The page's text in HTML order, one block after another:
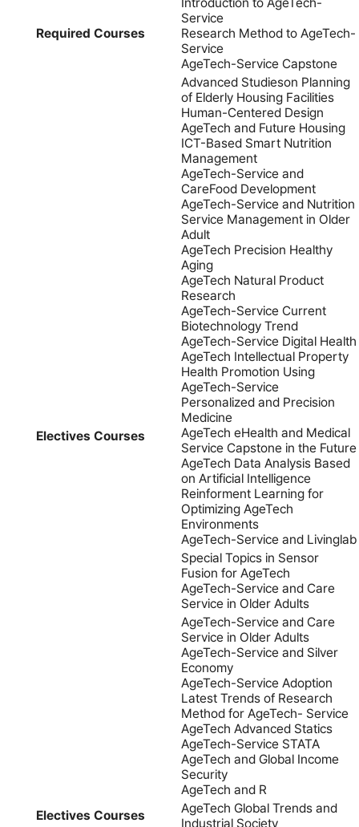
Required Courses
Service
Research Method to AgeTech-
Service
AgeTech-Service Capstone
Electives Courses
Advanced Studieson Planning
of Elderly Housing Facilities
Human-Centered Design
AgeTech and Future Housing
ICT-Based Smart Nutrition
Management
AgeTech-Service and
CareFood Development
AgeTech-Service and Nutrition
Service Management in Older
Adult
AgeTech Precision Healthy
Aging
AgeTech Natural Product
Research
AgeTech-Service Current
Biotechnology Trend
AgeTech-Service Digital Health
AgeTech Intellectual Property
Health Promotion Using
AgeTech-Service
Personalized and Precision
Medicine
AgeTech eHealth and Medical
Service Capstone in the Future
AgeTech Data Analysis Based
on Artificial Intelligence
Reinforment Learning for
Optimizing AgeTech
Environments
AgeTech-Service and Livinglab
Special Topics in Sensor
Fusion for AgeTech
AgeTech-Service and Care
Service in Older Adults
AgeTech-Service and Care
Service in Older Adults
AgeTech-Service and Silver
Economy
AgeTech-Service Adoption
Latest Trends of Research
Method for AgeTech- Service
AgeTech Advanced Statics
AgeTech-Service STATA
AgeTech and Global Income
Security
AgeTech and R
Electives Courses
AgeTech Global Trends and
Industrial Society